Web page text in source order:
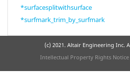
*surfacesplitwithsurface
*surfmark_trim_by_surfmark
(c) 2021. Altair Engineering Inc.
Intellectual Property Rights Notice